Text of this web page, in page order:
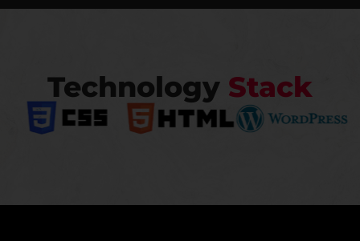
Technology Stack